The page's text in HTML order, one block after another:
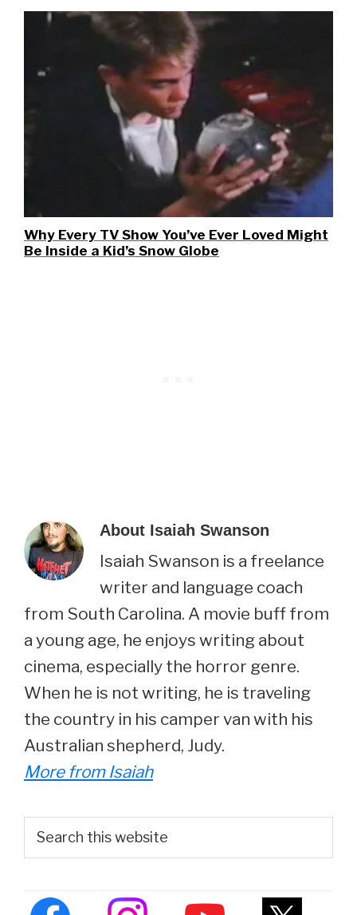
Why Every TV Show You’ve Ever Loved Might
Be Inside a Kid’s Snow Globe
About Isaiah Swanson
Isaiah Swanson is a freelance
writer and language coach
from South Carolina. A movie buff from
a young age, he enjoys writing about
cinema, especially the horror genre.
When he is not writing, he is traveling
the country in his camper van with his
Australian shepherd, Judy.
More from Isaiah
Primary
Sidebar
this